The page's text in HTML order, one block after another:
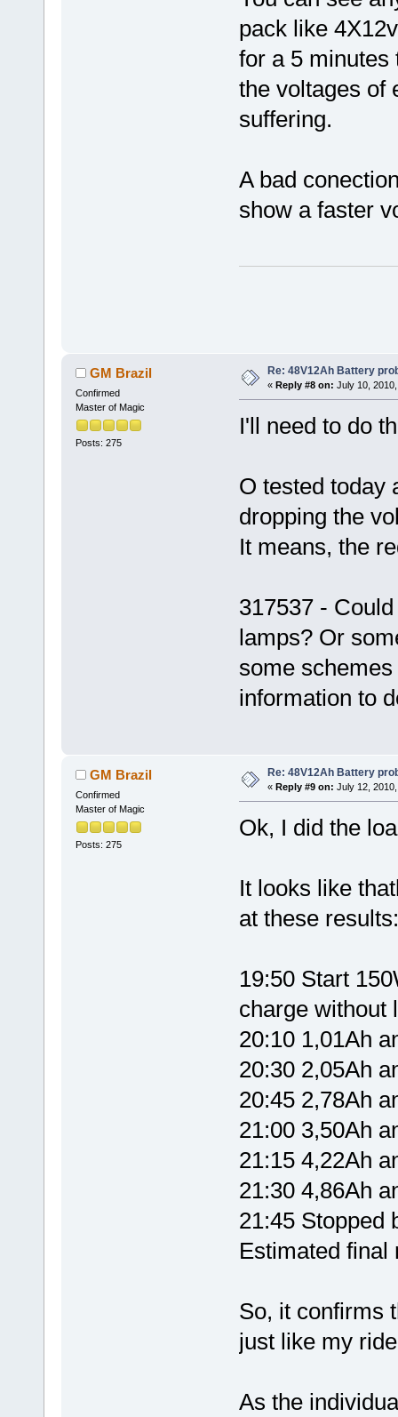
pack like
for a 5 minutes
the voltages of
suffering.
A bad
show a faster
GM Brazil
Confirmed
Master of Magic
Posts: 275
Re: 48V12Ah Battery
« Reply #8 on: July 10,
I'll need to do
O tested today
dropping the
It means, the
317537 -
lamps? Or
some
information to
GM Brazil
Confirmed
Master of Magic
Posts: 275
Re: 48V12Ah Battery
« Reply #9 on: July 12,
Ok, I did the
It looks like
at these results:
19:50 Start
charge without
20:10 1,01Ah
20:30 2,05Ah
20:45 2,78Ah
21:00 3,50Ah
21:15 4,22Ah
21:30 4,86Ah
21:45 Stopped
Estimated final
So, it confirms
just like my
As the